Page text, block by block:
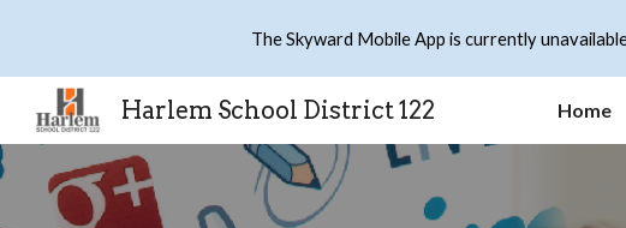
Skip to main
The Skyward Mobile App is currently
Harlem School District 122 Home